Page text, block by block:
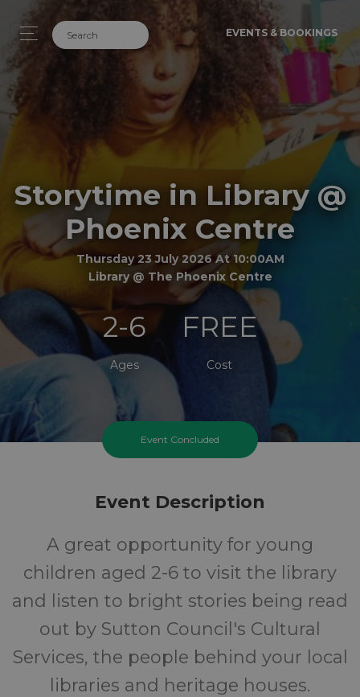
EVENTS & BOOKINGS
Storytime in Library @
Phoenix Centre
Thursday 23 July 2026 At 10:00AM
Library @ The Phoenix Centre
2-6
Ages
FREE
Cost
Event Concluded
Event Description
A great opportunity for young
children aged 2-6 to visit the library
and listen to bright stories being read
out by Sutton Council's Cultural
Services, the people behind your local
libraries and heritage houses.